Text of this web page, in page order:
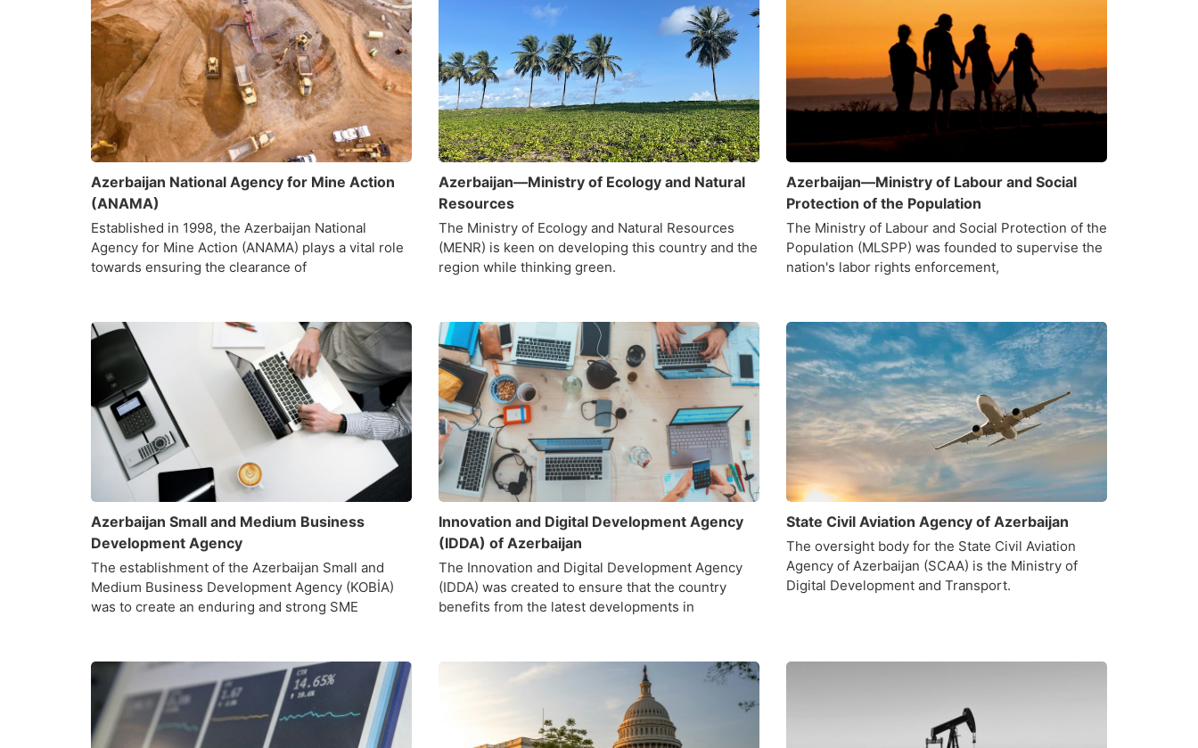
Azerbaijan National Agency for Mine Action
(ANAMA)
Established in 1998, the Azerbaijan National
Agency for Mine Action (ANAMA) plays a vital role
towards ensuring the clearance of
Azerbaijan—Ministry of Ecology and Natural
Resources
The Ministry of Ecology and Natural Resources
(MENR) is keen on developing this country and the
region while thinking green.
Azerbaijan—Ministry of Labour and Social
Protection of the Population
The Ministry of Labour and Social Protection of the
Population (MLSPP) was founded to supervise the
nation's labor rights enforcement,
Azerbaijan Small and Medium Business
Development Agency
The establishment of the Azerbaijan Small and
Medium Business Development Agency (KOBİA)
was to create an enduring and strong SME
Innovation and Digital Development Agency
(IDDA) of Azerbaijan
The Innovation and Digital Development Agency
(IDDA) was created to ensure that the country
benefits from the latest developments in
State Civil Aviation Agency of Azerbaijan
The oversight body for the State Civil Aviation
Agency of Azerbaijan (SCAA) is the Ministry of
Digital Development and Transport.